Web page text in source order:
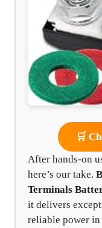
🛒
After hands-on
here’s our take.
Terminals
it delivers
reliable power in